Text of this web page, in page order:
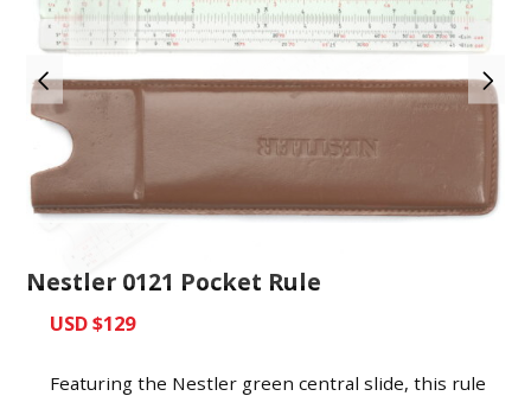
Nestler 0121 Pocket Rule
USD $129
Featuring the Nestler green central slide, this rule